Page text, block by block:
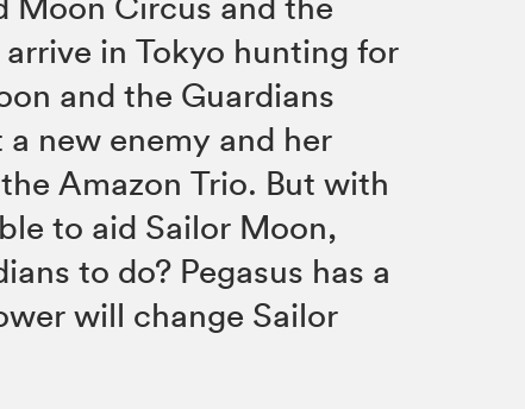
in Tokyo hunting for
and the Guardians
new enemy and her
Amazon Trio. But with
to aid Sailor Moon,
to do? Pegasus has a
will change Sailor